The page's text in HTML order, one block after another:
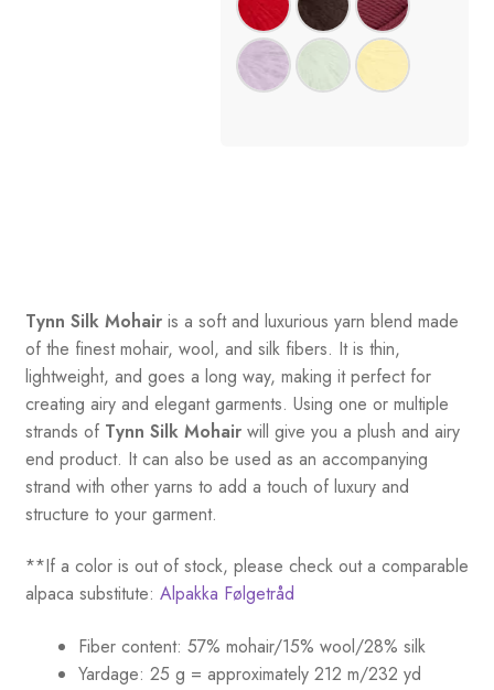
Tynn Silk Mohairis a soft and luxurious yarn blend made
of the finest mohair, wool, and silk fibers. It is thin,
lightweight, and goes a long way, making it perfect for
creating airy and elegant garments. Using one or multiple
strands of Tynn Silk Mohairwill give you a plush and airy
end product. It can also be used as an accompanying
strand with other yarns to add a touch of luxury and
structure to your garment.
**If a color is out of stock, please check out a comparable
alpaca substitute: Alpakka Følgetråd
Fiber content: 57% mohair/15% wool/28% silk
Yardage: 25 g = approximately 212 m/232 yd